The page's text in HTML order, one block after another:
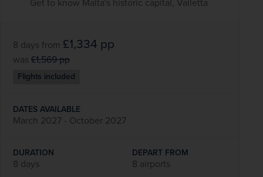
8 days from £1,334 pp
was £1,569pp
Flights included
DATES AVAILABLE
March 2027 - October 2027
DURATION
8 days
DEPART FROM
8 airports